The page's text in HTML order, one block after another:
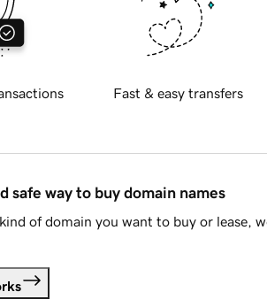
Fast & easy transfers
safe way to buy domain names
of domain you want to buy or lease,